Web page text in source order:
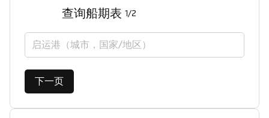
查询船期表 1/2
启运港（城市，国家/地区）
下一页